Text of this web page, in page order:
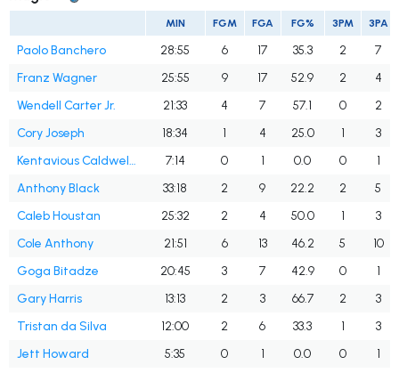
MIN FGM FGA FG% 3PM 3PA
Paolo Banchero 28:55 6 17 35.3 2
7
Franz Wagner
25:55 9 17 52.9 2
4
Wendell Carter Jr.
21:33 4 7 57.1 0
2
Cory Joseph
18:34 1 4 25.0 1
3
Kentavious Caldwell-Pope
7:14 0 1 0.0 0
1
Anthony Black
33:18 2 9 22.2 2
5
Caleb Houstan
25:32 2 4 50.0 1
3
Cole Anthony
21:51 6 13 46.2 5
10
Goga Bitadze
20:45 3 7 42.9 0
1
Gary Harris
13:13 2 3 66.7 2
3
Tristan da Silva
12:00 2 6 33.3 1
3
Jett Howard
5:35 0 1 0.0 0
1